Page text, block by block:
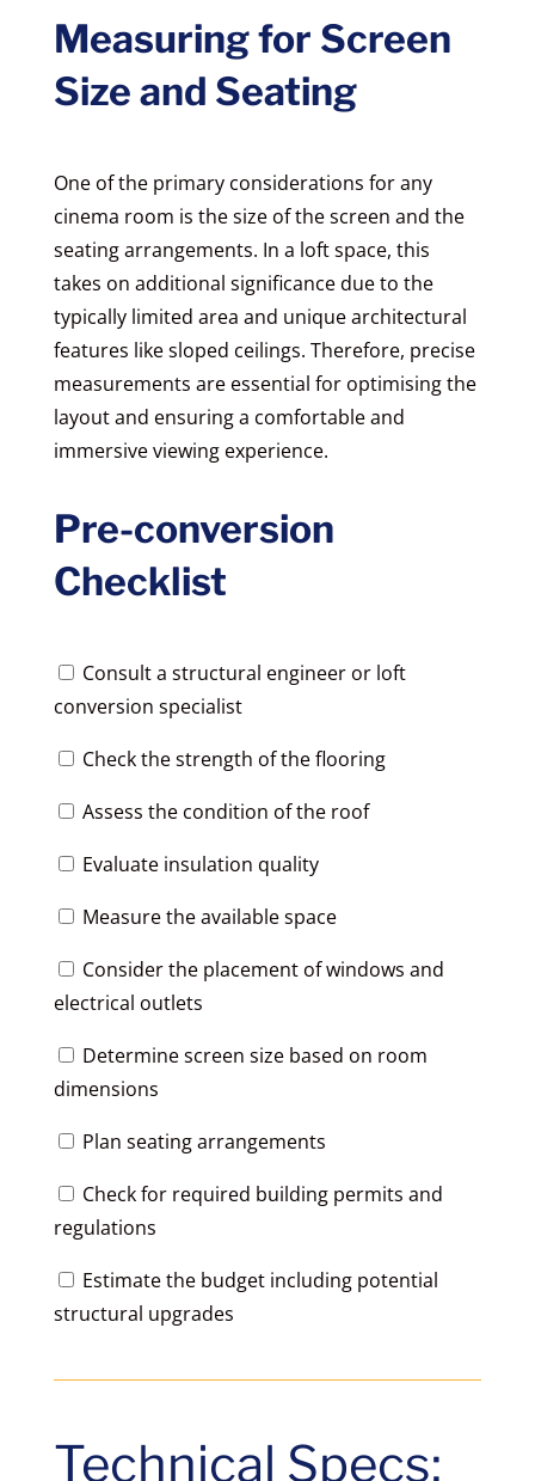
Measuring for Screen
Size and Seating
One of the primary considerations for any
cinema room is the size of the screen and the
seating arrangements. In a loft space, this
takes on additional significance due to the
typically limited area and unique architectural
features like sloped ceilings. Therefore, precise
measurements are essential for optimising the
layout and ensuring a comfortable and
immersive viewing experience.
Pre-conversion
Checklist
Consult a structural engineer or loft
conversion specialist
Check the strength of the flooring
Assess the condition of the roof
Evaluate insulation quality
Measure the available space
Consider the placement of windows and
electrical outlets
Determine screen size based on room
dimensions
Plan seating arrangements
Check for required building permits and
regulations
Estimate the budget including potential
structural upgrades
Technical Specs: